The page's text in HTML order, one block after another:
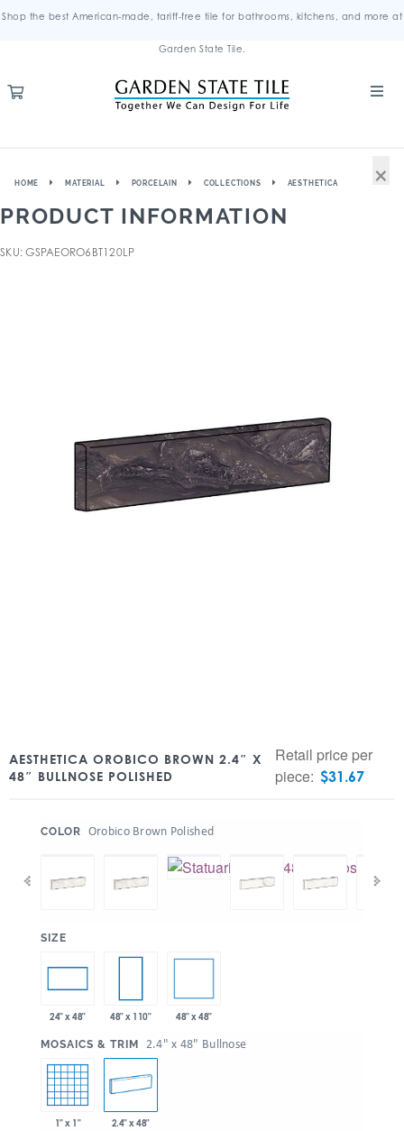
Shop the best American-made, tariff-free tile for bathrooms, kitchens, and more at
Garden State Tile.
HOME MATERIAL PORCELAIN COLLECTIONS AESTHETICA
PRODUCT INFORMATION
SKU: GSPAEORO6BT120LP
AESTHETICA OROBICO BROWN 2.4″ X
48″ BULLNOSE POLISHED
Retail price per
piece: $31.67
COLOR Orobico Brown Polished
SIZE
24" x 48" 48" x 110" 48" x 48"
MOSAICS & TRIM 2.4" x 48" Bullnose
1" x 1" 2.4" x 48"
×